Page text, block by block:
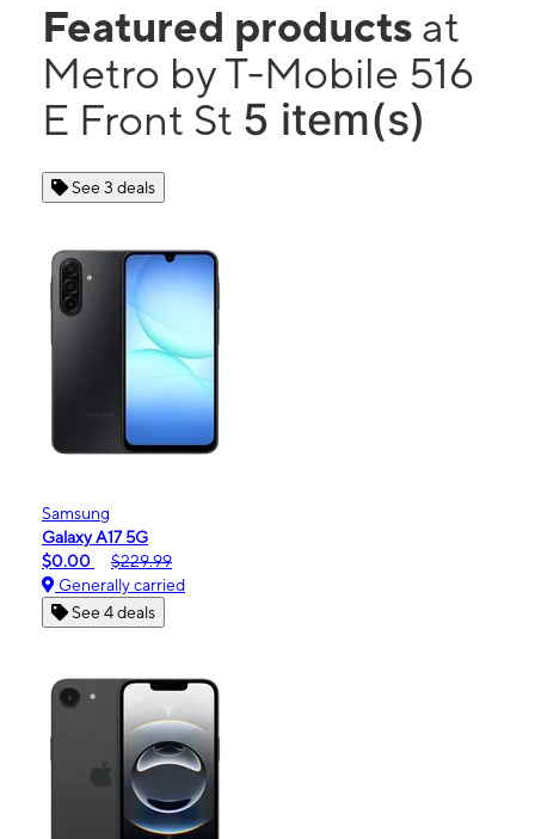
Featured products at
Metro by T-Mobile 516
E Front St 5 item(s)
See 3 deals
Samsung
Galaxy A17 5G
$0.00
$229.99
Generally carried
See 4 deals